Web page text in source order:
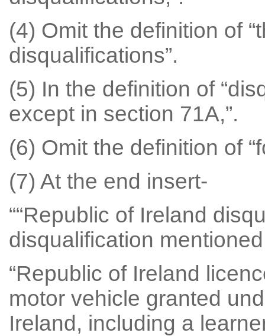
(4) Omit the definition of
disqualifications”.
(5) In the definition of
except in section 71A,”.
(6) Omit the definition of
(7) At the end insert-
““Republic of Ireland
disqualification
“Republic of Ireland
motor vehicle granted
Ireland, including a